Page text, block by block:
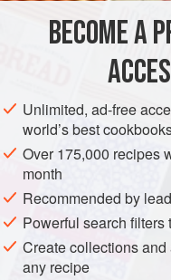
BECOME A
Unlimited, ad-free
world’s best
Over 175,000 recipes
month
Recommended by
Powerful search filters
Create collections
any recipe